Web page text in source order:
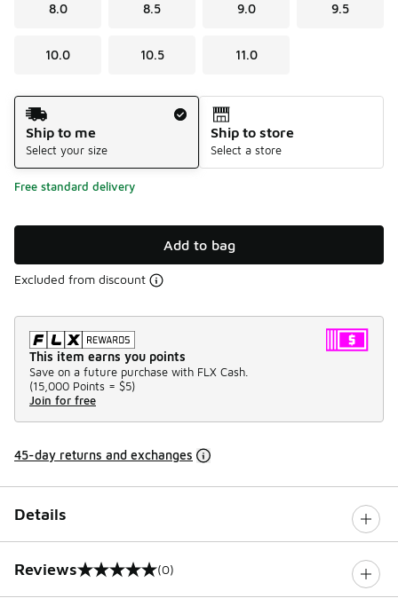
8.0 8.5 9.0 9.5
10.0 10.5 11.0
Shipping Method
Ship to me
Select your size
Ship to store
Select a store
Free standard delivery
Add to bag
Excluded from discount
This item earns you points
Save on a future purchase with FLX Cash.
(15,000 Points = $5)
Join for free
45-day returns and exchanges
Details
Reviews
0 out of 5 rating (0)